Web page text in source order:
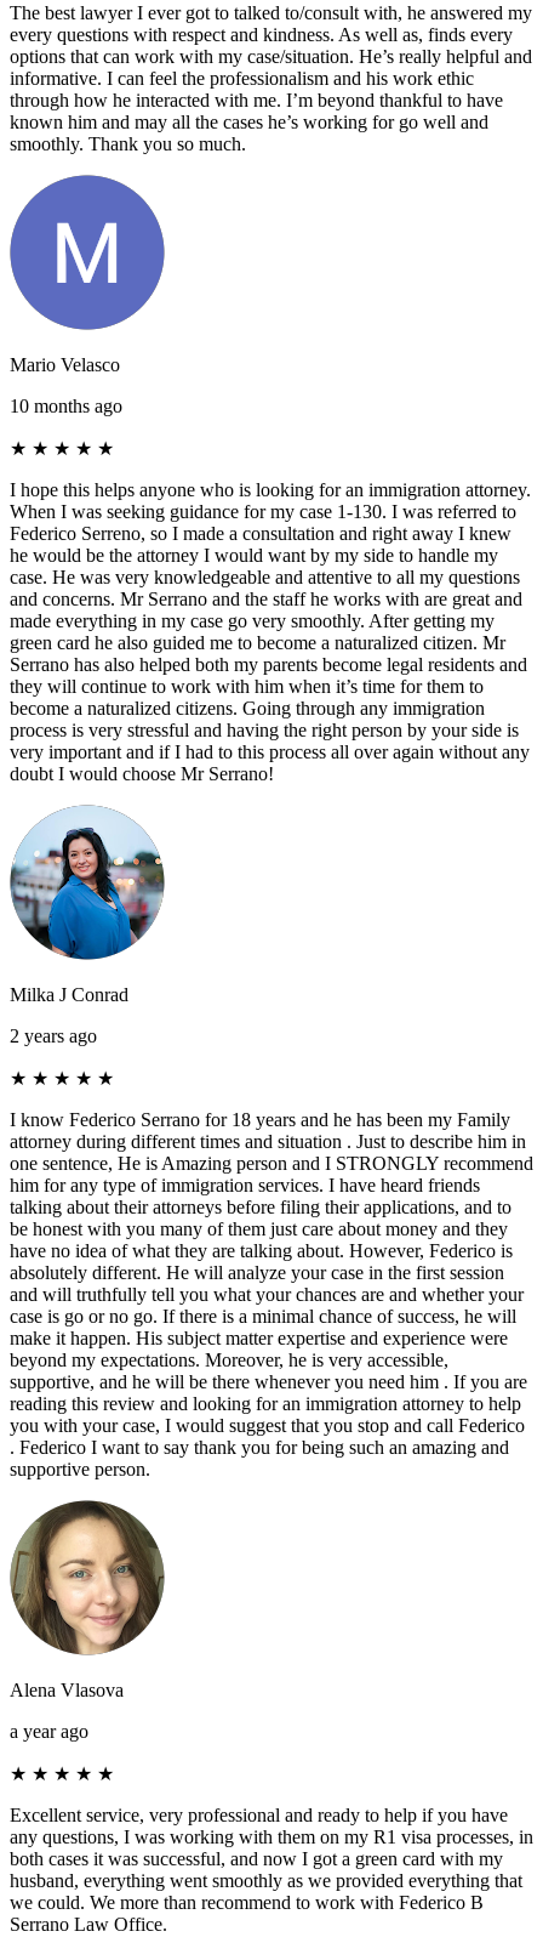
The best lawyer I ever got to talked to/consult with, he answered my
every questions with respect and kindness. As well as, finds every
options that can work with my case/situation. He’s really helpful and
informative. I can feel the professionalism and his work ethic
through how he interacted with me. I’m beyond thankful to have
known him and may all the cases he’s working for go well and
smoothly. Thank you so much.
Mario Velasco
10 months ago
★ ★ ★ ★ ★
I hope this helps anyone who is looking for an immigration attorney.
When I was seeking guidance for my case 1-130. I was referred to
Federico Serreno, so I made a consultation and right away I knew
he would be the attorney I would want by my side to handle my
case. He was very knowledgeable and attentive to all my questions
and concerns. Mr Serrano and the staff he works with are great and
made everything in my case go very smoothly. After getting my
green card he also guided me to become a naturalized citizen. Mr
Serrano has also helped both my parents become legal residents and
they will continue to work with him when it’s time for them to
become a naturalized citizens. Going through any immigration
process is very stressful and having the right person by your side is
very important and if I had to this process all over again without any
doubt I would choose Mr Serrano!
Milka J Conrad
2 years ago
★ ★ ★ ★ ★
I know Federico Serrano for 18 years and he has been my Family
attorney during different times and situation . Just to describe him in
one sentence, He is Amazing person and I STRONGLY recommend
him for any type of immigration services. I have heard friends
talking about their attorneys before filing their applications, and to
be honest with you many of them just care about money and they
have no idea of what they are talking about. However, Federico is
absolutely different. He will analyze your case in the first session
and will truthfully tell you what your chances are and whether your
case is go or no go. If there is a minimal chance of success, he will
make it happen. His subject matter expertise and experience were
beyond my expectations. Moreover, he is very accessible,
supportive, and he will be there whenever you need him . If you are
reading this review and looking for an immigration attorney to help
you with your case, I would suggest that you stop and call Federico
. Federico I want to say thank you for being such an amazing and
supportive person.
Alena Vlasova
a year ago
★ ★ ★ ★ ★
Excellent service, very professional and ready to help if you have
any questions, I was working with them on my R1 visa processes, in
both cases it was successful, and now I got a green card with my
husband, everything went smoothly as we provided everything that
we could. We more than recommend to work with Federico B
Serrano Law Office.